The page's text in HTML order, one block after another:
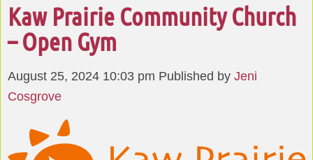
Kaw Prairie Community Church
– Open Gym
August 25, 2024 10:03 pm Published by Jeni
Cosgrove